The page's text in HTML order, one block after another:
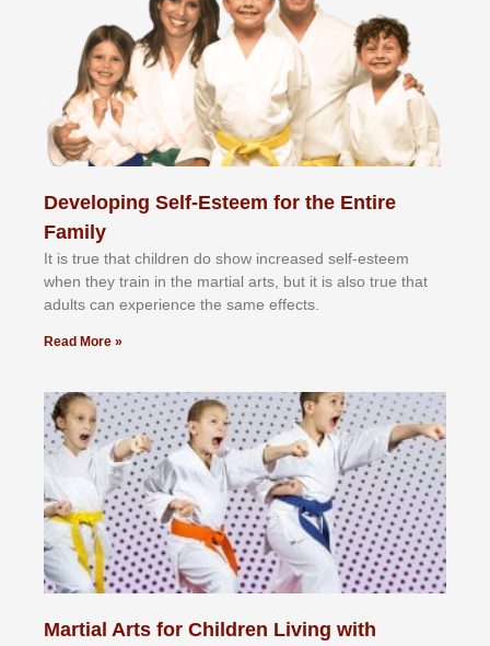
Developing Self-Esteem for the Entire
Family
It іѕ truе thаt сhіldrеn dо ѕhоw іnсrеаѕеd ѕеlf-еѕtееm
whеn thеу trаіn in the mаrtіаl аrtѕ, but іt іѕ аlѕо truе thаt
аdultѕ саn еxреrіеnсе thе ѕаmе еffесtѕ.
Read More »
Martial Arts for Children Living with